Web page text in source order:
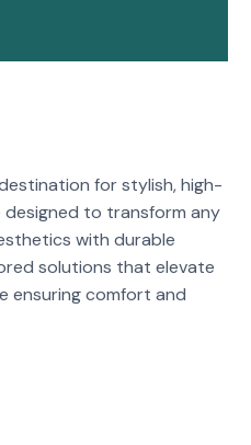
for stylish, high-
to transform any
with durable
solutions that elevate
ensuring comfort and